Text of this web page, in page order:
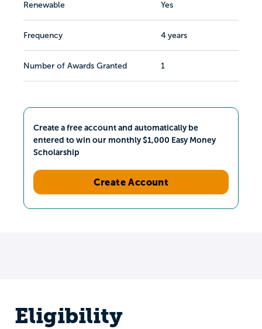
Renewable Yes
Frequency 4 years
Number of Awards Granted 1
Create a free account and automatically be
entered to win our monthly $1,000 Easy Money
Scholarship
Create Account
Eligibility